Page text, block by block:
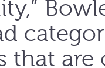
that are